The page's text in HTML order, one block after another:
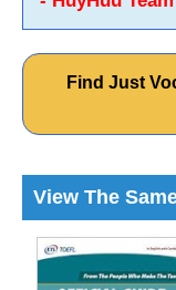
Find Just
View The